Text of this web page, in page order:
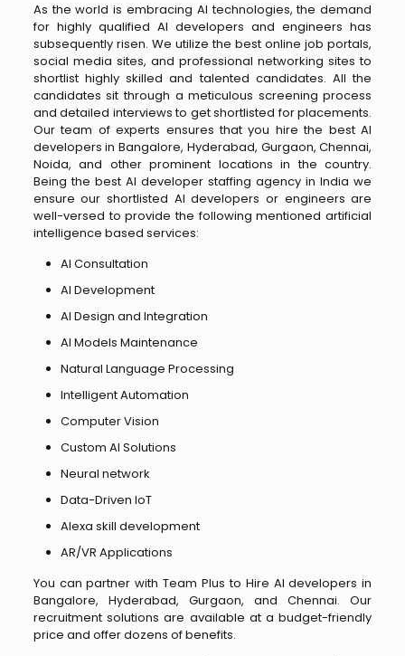
As the world is embracing AI technologies, the demand
for highly qualified AI developers and engineers has
subsequently risen. We utilize the best online job portals,
social media sites, and professional networking sites to
shortlist highly skilled and talented candidates. All the
candidates sit through a meticulous screening process
and detailed interviews to get shortlisted for placements.
Our team of experts ensures that you hire the best AI
developers in Bangalore, Hyderabad, Gurgaon, Chennai,
Noida, and other prominent locations in the country.
Being the best AI developer staffing agency in India we
ensure our shortlisted AI developers or engineers are
well-versed to provide the following mentioned artificial
intelligence based services:
AI Consultation
AI Development
AI Design and Integration
AI Models Maintenance
Natural Language Processing
Intelligent Automation
Computer Vision
Custom AI Solutions
Neural network
Data-Driven loT
Alexa skill development
AR/VR Applications
You can partner with Team Plus to Hire AI developers in
Bangalore, Hyderabad, Gurgaon, and Chennai. Our
recruitment solutions are available at a budget-friendly
price and offer dozens of benefits.